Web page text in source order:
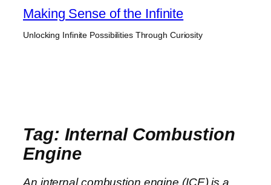
Skip
content
Making Sense of the Infinite
Unlocking Infinite Possibilities Through Curiosity
Tag: Internal Combustion
Engine
An internal combustion engine (ICE) is a